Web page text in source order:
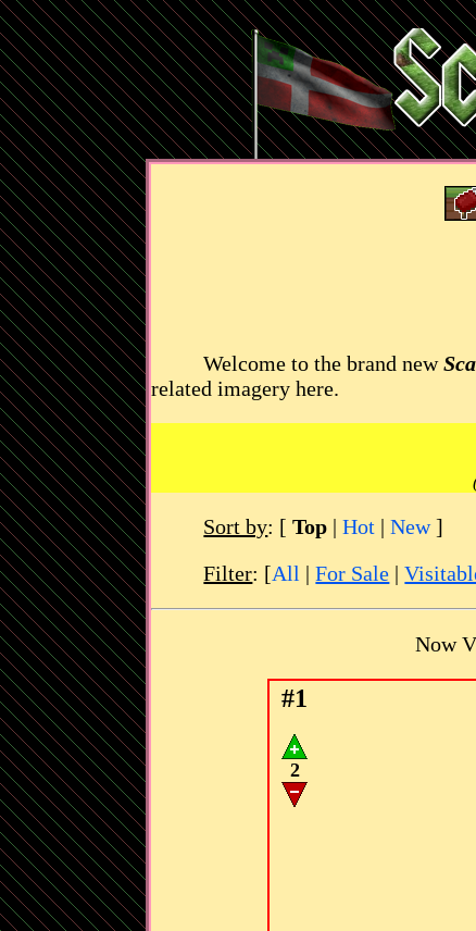
Welcome to the brand new
related imagery here.
Sort by: [Top |Hot |New]
Filter: [All |For Sale |
Now
#1
2